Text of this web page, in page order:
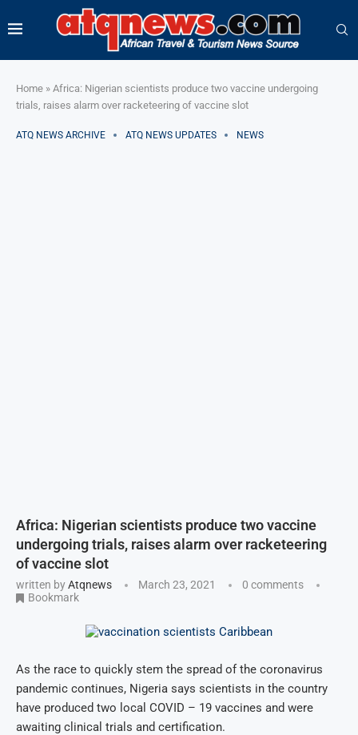
Home » Africa: Nigerian scientists produce two vaccine undergoing
trials, raises alarm over racketeering of vaccine slot
ATQ NEWS ARCHIVE ATQ NEWS UPDATES NEWS
Africa: Nigerian scientists produce two vaccine
undergoing trials, raises alarm over racketeering
of vaccine slot
written byAtqnews March 23, 2021
0 comments
Bookmark
As the race to quickly stem the spread of the coronavirus
pandemic continues, Nigeria says scientists in the country
have produced two local COVID – 19 vaccines and were
awaiting clinical trials and certification.